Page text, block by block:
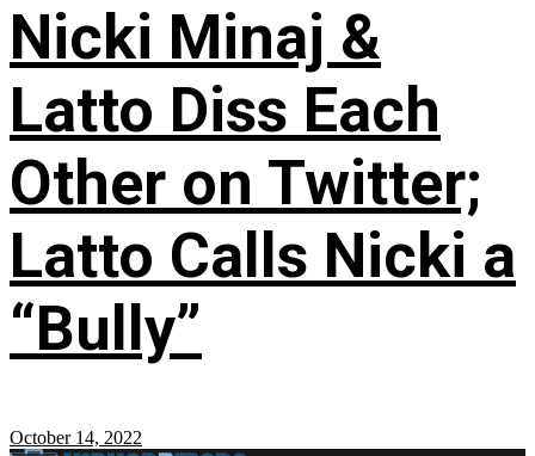
Nicki Minaj &
Latto Diss Each
Other on Twitter;
Latto Calls Nicki a
“Bully”
October 14, 2022